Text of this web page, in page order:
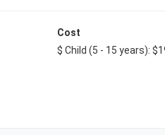
Cost
$ Child (5 - 15 years):